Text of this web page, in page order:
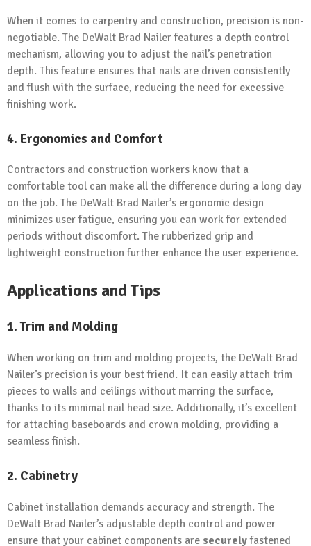
When it comes to carpentry and construction, precision is non-
negotiable. The DeWalt Brad Nailer features a depth control
mechanism, allowing you to adjust the nail’s penetration
depth. This feature ensures that nails are driven consistently
and flush with the surface, reducing the need for excessive
finishing work.
4. Ergonomics and Comfort
Contractors and construction workers know that a
comfortable tool can make all the difference during a long day
on the job. The DeWalt Brad Nailer’s ergonomic design
minimizes user fatigue, ensuring you can work for extended
periods without discomfort. The rubberized grip and
lightweight construction further enhance the user experience.
Applications and Tips
1. Trim and Molding
When working on trim and molding projects, the DeWalt Brad
Nailer’s precision is your best friend. It can easily attach trim
pieces to walls and ceilings without marring the surface,
thanks to its minimal nail head size. Additionally, it’s excellent
for attaching baseboards and crown molding, providing a
seamless finish.
2. Cabinetry
Cabinet installation demands accuracy and strength. The
DeWalt Brad Nailer’s adjustable depth control and power
ensure that your cabinet components are securelyfastened